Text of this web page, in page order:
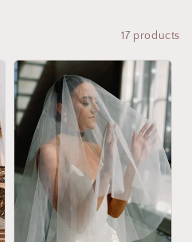
17 products